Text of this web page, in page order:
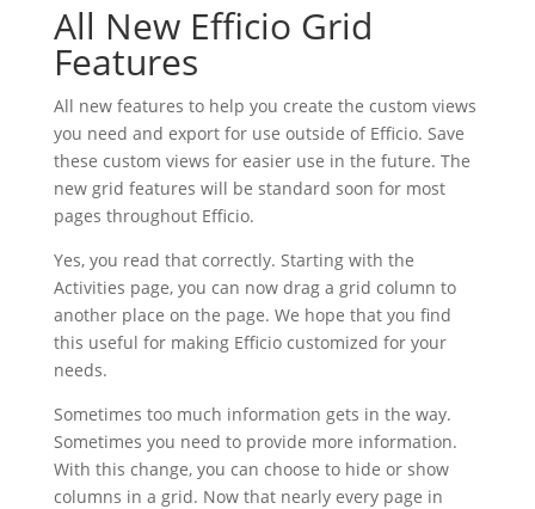
All New Efficio Grid
Features
All new features to help you create the custom views
you need and export for use outside of Efficio. Save
these custom views for easier use in the future. The
new grid features will be standard soon for most
pages throughout Efficio.
Yes, you read that correctly. Starting with the
Activities page, you can now drag a grid column to
another place on the page. We hope that you find
this useful for making Efficio customized for your
needs.
Sometimes too much information gets in the way.
Sometimes you need to provide more information.
With this change, you can choose to hide or show
columns in a grid. Now that nearly every page in